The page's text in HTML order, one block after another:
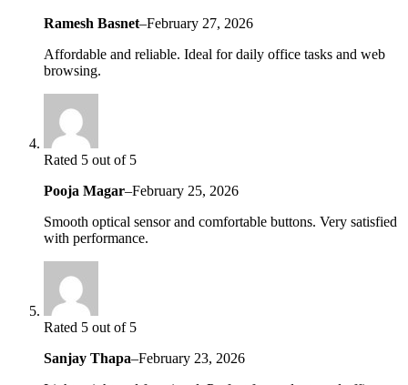
Ramesh Basnet–February 27, 2026
Affordable and reliable. Ideal for daily office tasks and web
browsing.
Rated 5 out of 5
Pooja Magar–February 25, 2026
Smooth optical sensor and comfortable buttons. Very satisfied
with performance.
Rated 5 out of 5
Sanjay Thapa–February 23, 2026